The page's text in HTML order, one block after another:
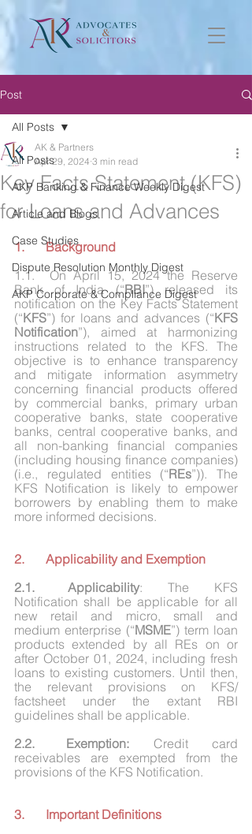
Post
All Posts
AKP Banking & Finance Weekly Digest
Article and Blogs
Case Studies
Dispute Resolution Monthly Digest
AKP Corporate & Compliance Digest
All Posts
Key Facts Statement (KFS)
for Loans and Advances
AK & Partners
Apr 29, 2024 3 min read
1.	Background
1.1.	On April 15, 2024 the Reserve
Bank of India (“RBI”) released its
notification on the Key Facts Statement
(“KFS”) for loans and advances (“KFS
Notification”), aimed at harmonizing
instructions related to the KFS. The
objective is to enhance transparency
and mitigate information asymmetry
concerning financial products offered
by commercial banks, primary urban
cooperative banks, state cooperative
banks, central cooperative banks, and
all non-banking financial companies
(including housing finance companies)
(i.e., regulated entities (“REs”)). The
KFS Notification is likely to empower
borrowers by enabling them to make
more informed decisions.
2.	Applicability and Exemption
2.1.	Applicability: The KFS
Notification shall be applicable for all
new retail and micro, small and
medium enterprise (“MSME”) term loan
products extended by all REs on or
after October 01, 2024, including fresh
loans to existing customers. Until then,
the relevant provisions on KFS/
factsheet under the extant RBI
guidelines shall be applicable.
2.2.	Exemption: Credit card
receivables are exempted from the
provisions of the KFS Notification.
3.	Important Definitions